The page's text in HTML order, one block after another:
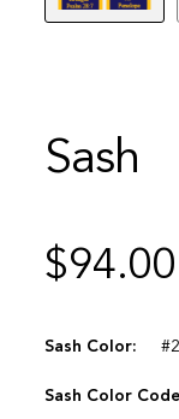
Sash
$94.00
Sash Color:
Sash Color